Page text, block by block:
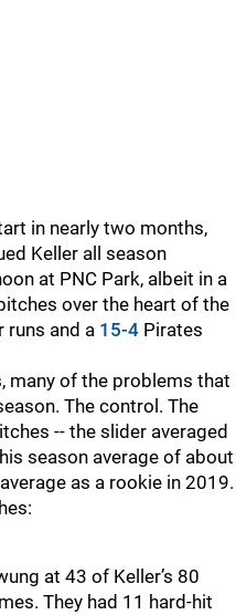
in nearly two months,
Keller all season
at PNC Park, albeit in a
over the heart of the
runs and a 15-4 Pirates
many of the problems that
The control. The
-- the slider averaged
season average of about
as a rookie in 2019.
at 43 of Keller’s 80
They had 11 hard-hit